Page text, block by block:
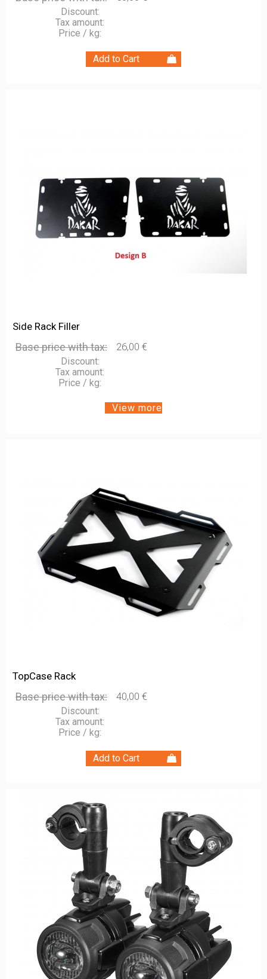
Discount:
Tax amount:
Price / kg:
Side Rack Filler
Base price with tax: 26,00 €
Discount:
Tax amount:
Price / kg:
View more
TopCase Rack
Base price with tax: 40,00 €
Discount:
Tax amount:
Price / kg: